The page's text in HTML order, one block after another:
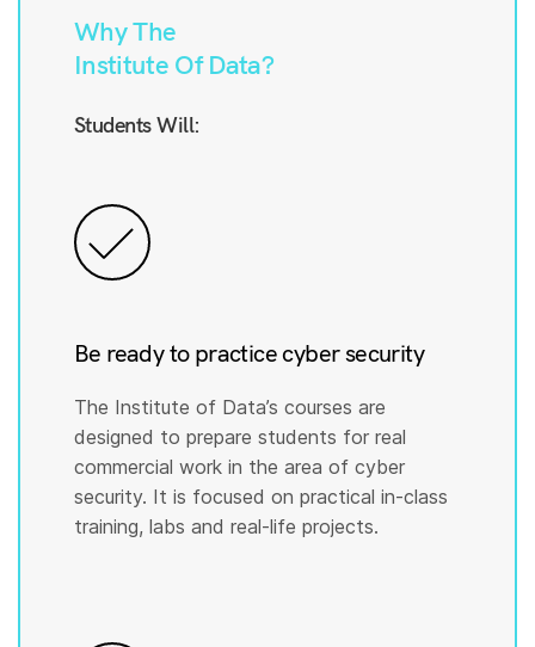
Why The
Institute Of Data?
Students Will:
Be ready to practice cyber security
The Institute of Data’s courses are
designed to prepare students for real
commercial work in the area of cyber
security. It is focused on practical in-class
training, labs and real-life projects.